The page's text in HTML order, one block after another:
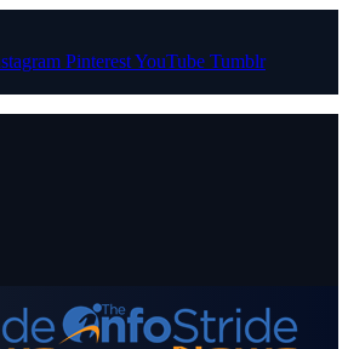
PinterestYouTube Tumblr